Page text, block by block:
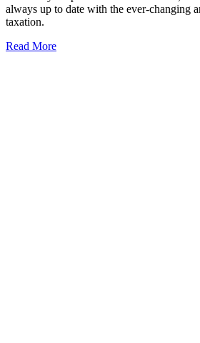
always up to date with the ever-changing
taxation.
Read More